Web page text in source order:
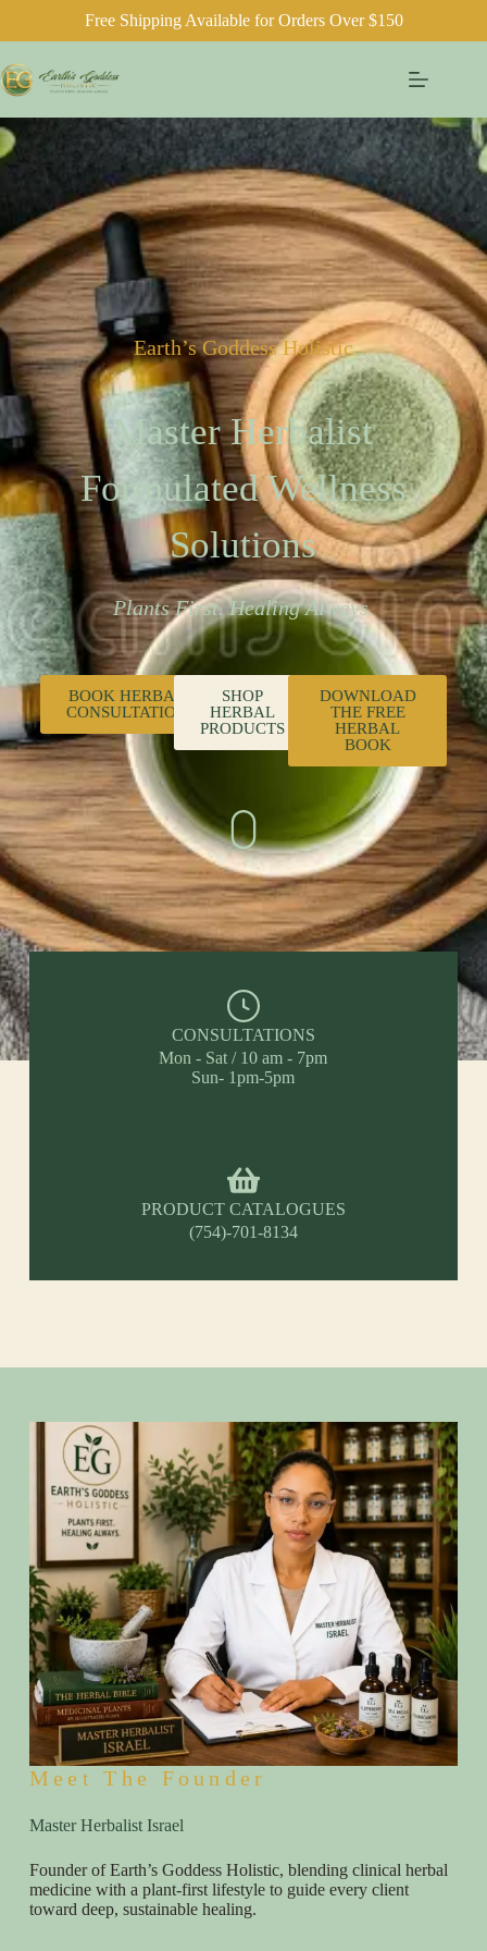
Free Shipping Available for Orders Over $150
Earth’s Goddess Holistic
Master Herbalist
Formulated Wellness
Solutions
Plants First. Healing Always.
BOOK HERBAL
CONSULTATION
SHOP
HERBAL
PRODUCTS
DOWNLOAD
THE FREE
HERBAL
BOOK
CONSULTATIONS
Mon - Sat / 10 am - 7pm
Sun- 1pm-5pm
PRODUCT CATALOGUES
(754)-701-8134
Meet The Founder
Master Herbalist Israel
Founder of Earth’s Goddess Holistic, blending clinical herbal
medicine with a plant-first lifestyle to guide every client
toward deep, sustainable healing.